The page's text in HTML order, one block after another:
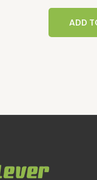
ADD